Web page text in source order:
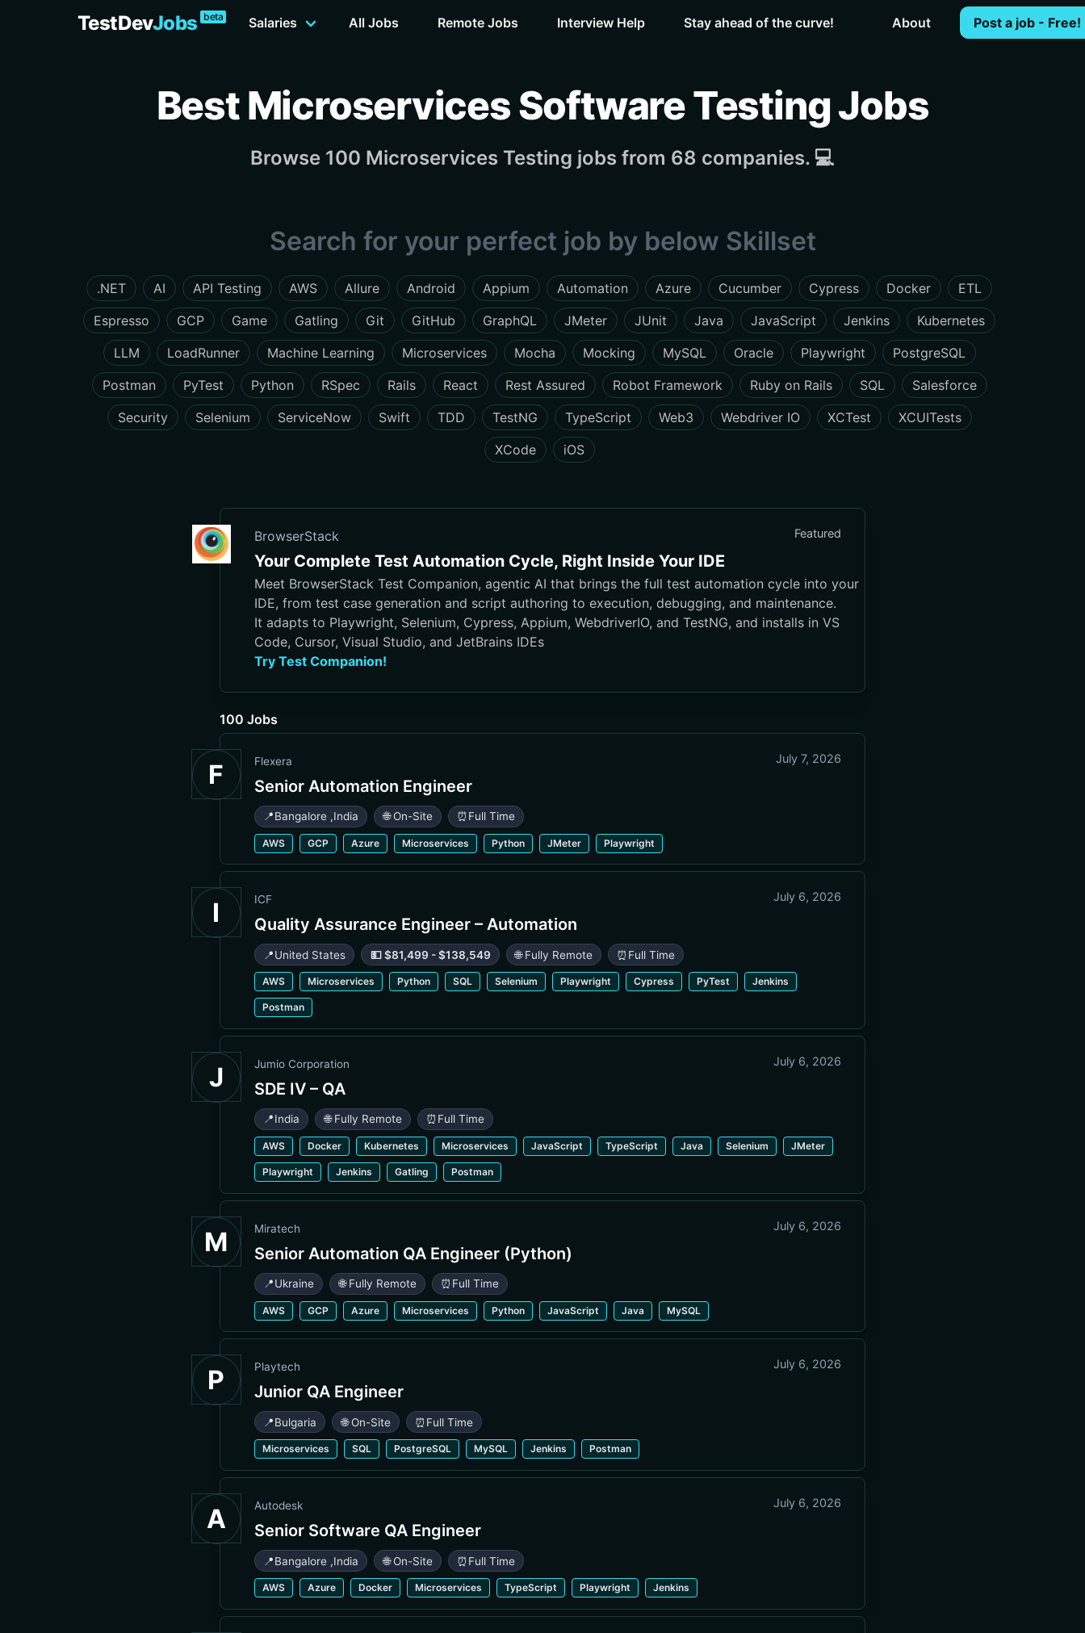
TestDevJobs beta Salaries All Jobs Remote Jobs Interview Help Stay ahead of the curve! About Post a job - Free!
Best Microservices Software Testing Jobs
Browse 100 Microservices Testing jobs from 68 companies. 💻
Search for your perfect job by below Skillset
.NET AI API Testing AWS Allure Android Appium Automation Azure Cucumber Cypress Docker
ETL
Espresso
GCP Game Gatling Git GitHub GraphQL JMeter JUnit Java JavaScript Jenkins
Kubernetes
LLM
LoadRunner Machine Learning Microservices Mocha Mocking MySQL Oracle Playwright
PostgreSQL
Postman
PyTest Python RSpec Rails React Rest Assured Robot Framework Ruby on Rails SQL
Salesforce
Security
Selenium ServiceNow Swift TDD TestNG TypeScript Web3 Webdriver IO XCTest
XCUITests
XCode
iOS
BrowserStack Featured
Your Complete Test Automation Cycle, Right Inside Your IDE
Meet BrowserStack Test Companion, agentic AI that brings the full test automation cycle into your
IDE, from test case generation and script authoring to execution, debugging, and maintenance.
It adapts to Playwright, Selenium, Cypress, Appium, WebdriverIO, and TestNG, and installs in VS
Code, Cursor, Visual Studio, and JetBrains IDEs
Try Test Companion!
100 Jobs
F Flexera July 7, 2026
Senior Automation Engineer
📍Bangalore ,India 🌐 On-Site ⏰ Full Time
AWS GCP Azure Microservices Python JMeter Playwright
I ICF July 6, 2026
Quality Assurance Engineer – Automation
📍United States 💵 $81,499 - $138,549 🌐 Fully Remote ⏰ Full Time
AWS Microservices Python SQL Selenium Playwright Cypress PyTest Jenkins
Postman
J Jumio Corporation July 6, 2026
SDE IV – QA
📍India 🌐 Fully Remote ⏰ Full Time
AWS Docker Kubernetes Microservices JavaScript TypeScript Java Selenium JMeter
Playwright Jenkins Gatling Postman
M Miratech July 6, 2026
Senior Automation QA Engineer (Python)
📍Ukraine 🌐 Fully Remote ⏰ Full Time
AWS GCP Azure Microservices Python JavaScript Java MySQL
P Playtech July 6, 2026
Junior QA Engineer
📍Bulgaria 🌐 On-Site ⏰ Full Time
Microservices SQL PostgreSQL MySQL Jenkins Postman
A Autodesk July 6, 2026
Senior Software QA Engineer
📍Bangalore ,India 🌐 On-Site ⏰ Full Time
AWS Azure Docker Microservices TypeScript Playwright Jenkins